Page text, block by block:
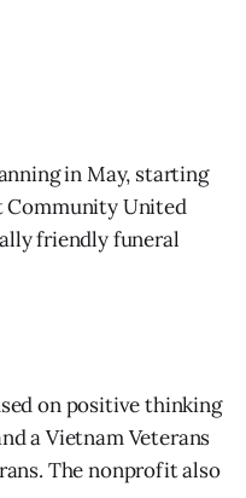
in May, starting
Community United
friendly funeral
on positive thinking
a Vietnam Veterans
The nonprofit also